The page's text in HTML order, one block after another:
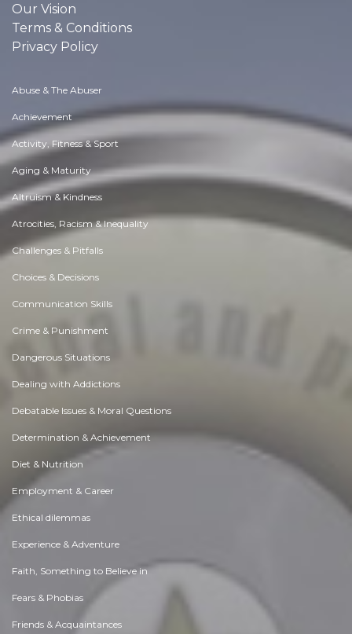
Our Vision
Terms & Conditions
Privacy Policy
Abuse & The Abuser
Achievement
Activity, Fitness & Sport
Aging & Maturity
Altruism & Kindness
Atrocities, Racism & Inequality
Challenges & Pitfalls
Choices & Decisions
Communication Skills
Crime & Punishment
Dangerous Situations
Dealing with Addictions
Debatable Issues & Moral Questions
Determination & Achievement
Diet & Nutrition
Employment & Career
Ethical dilemmas
Experience & Adventure
Faith, Something to Believe in
Fears & Phobias
Friends & Acquaintances